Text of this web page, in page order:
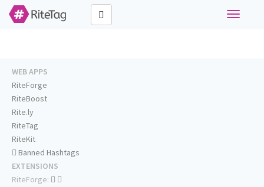
Toggle
WEB APPS
RiteForge
RiteBoost
Rite.ly
RiteTag
RiteKit
Banned Hashtags
EXTENSIONS
RiteForge: